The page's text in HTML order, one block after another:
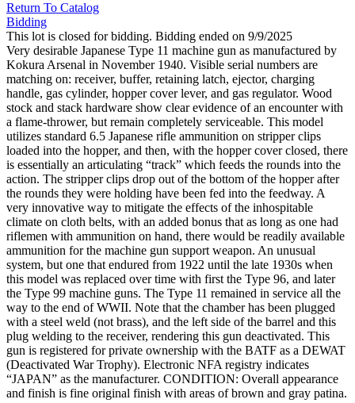
Return To Catalog
Bidding
This lot is closed for bidding. Bidding ended on 9/9/2025
Very desirable Japanese Type 11 machine gun as manufactured by
Kokura Arsenal in November 1940. Visible serial numbers are
matching on: receiver, buffer, retaining latch, ejector, charging
handle, gas cylinder, hopper cover lever, and gas regulator. Wood
stock and stack hardware show clear evidence of an encounter with
a flame-thrower, but remain completely serviceable. This model
utilizes standard 6.5 Japanese rifle ammunition on stripper clips
loaded into the hopper, and then, with the hopper cover closed, there
is essentially an articulating “track” which feeds the rounds into the
action. The stripper clips drop out of the bottom of the hopper after
the rounds they were holding have been fed into the feedway. A
very innovative way to mitigate the effects of the inhospitable
climate on cloth belts, with an added bonus that as long as one had
riflemen with ammunition on hand, there would be readily available
ammunition for the machine gun support weapon. An unusual
system, but one that endured from 1922 until the late 1930s when
this model was replaced over time with first the Type 96, and later
the Type 99 machine guns. The Type 11 remained in service all the
way to the end of WWII. Note that the chamber has been plugged
with a steel weld (not brass), and the left side of the barrel and this
plug welding to the receiver, rendering this gun deactivated. This
gun is registered for private ownership with the BATF as a DEWAT
(Deactivated War Trophy). Electronic NFA registry indicates
“JAPAN” as the manufacturer. CONDITION: Overall appearance
and finish is fine original finish with areas of brown and gray patina.